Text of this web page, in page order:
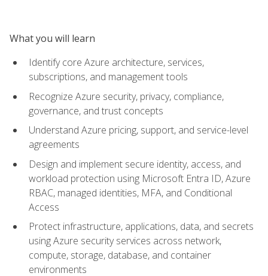
What you will learn
Identify core Azure architecture, services,
subscriptions, and management tools
Recognize Azure security, privacy, compliance,
governance, and trust concepts
Understand Azure pricing, support, and service-level
agreements
Design and implement secure identity, access, and
workload protection using Microsoft Entra ID, Azure
RBAC, managed identities, MFA, and Conditional
Access
Protect infrastructure, applications, data, and secrets
using Azure security services across network,
compute, storage, database, and container
environments